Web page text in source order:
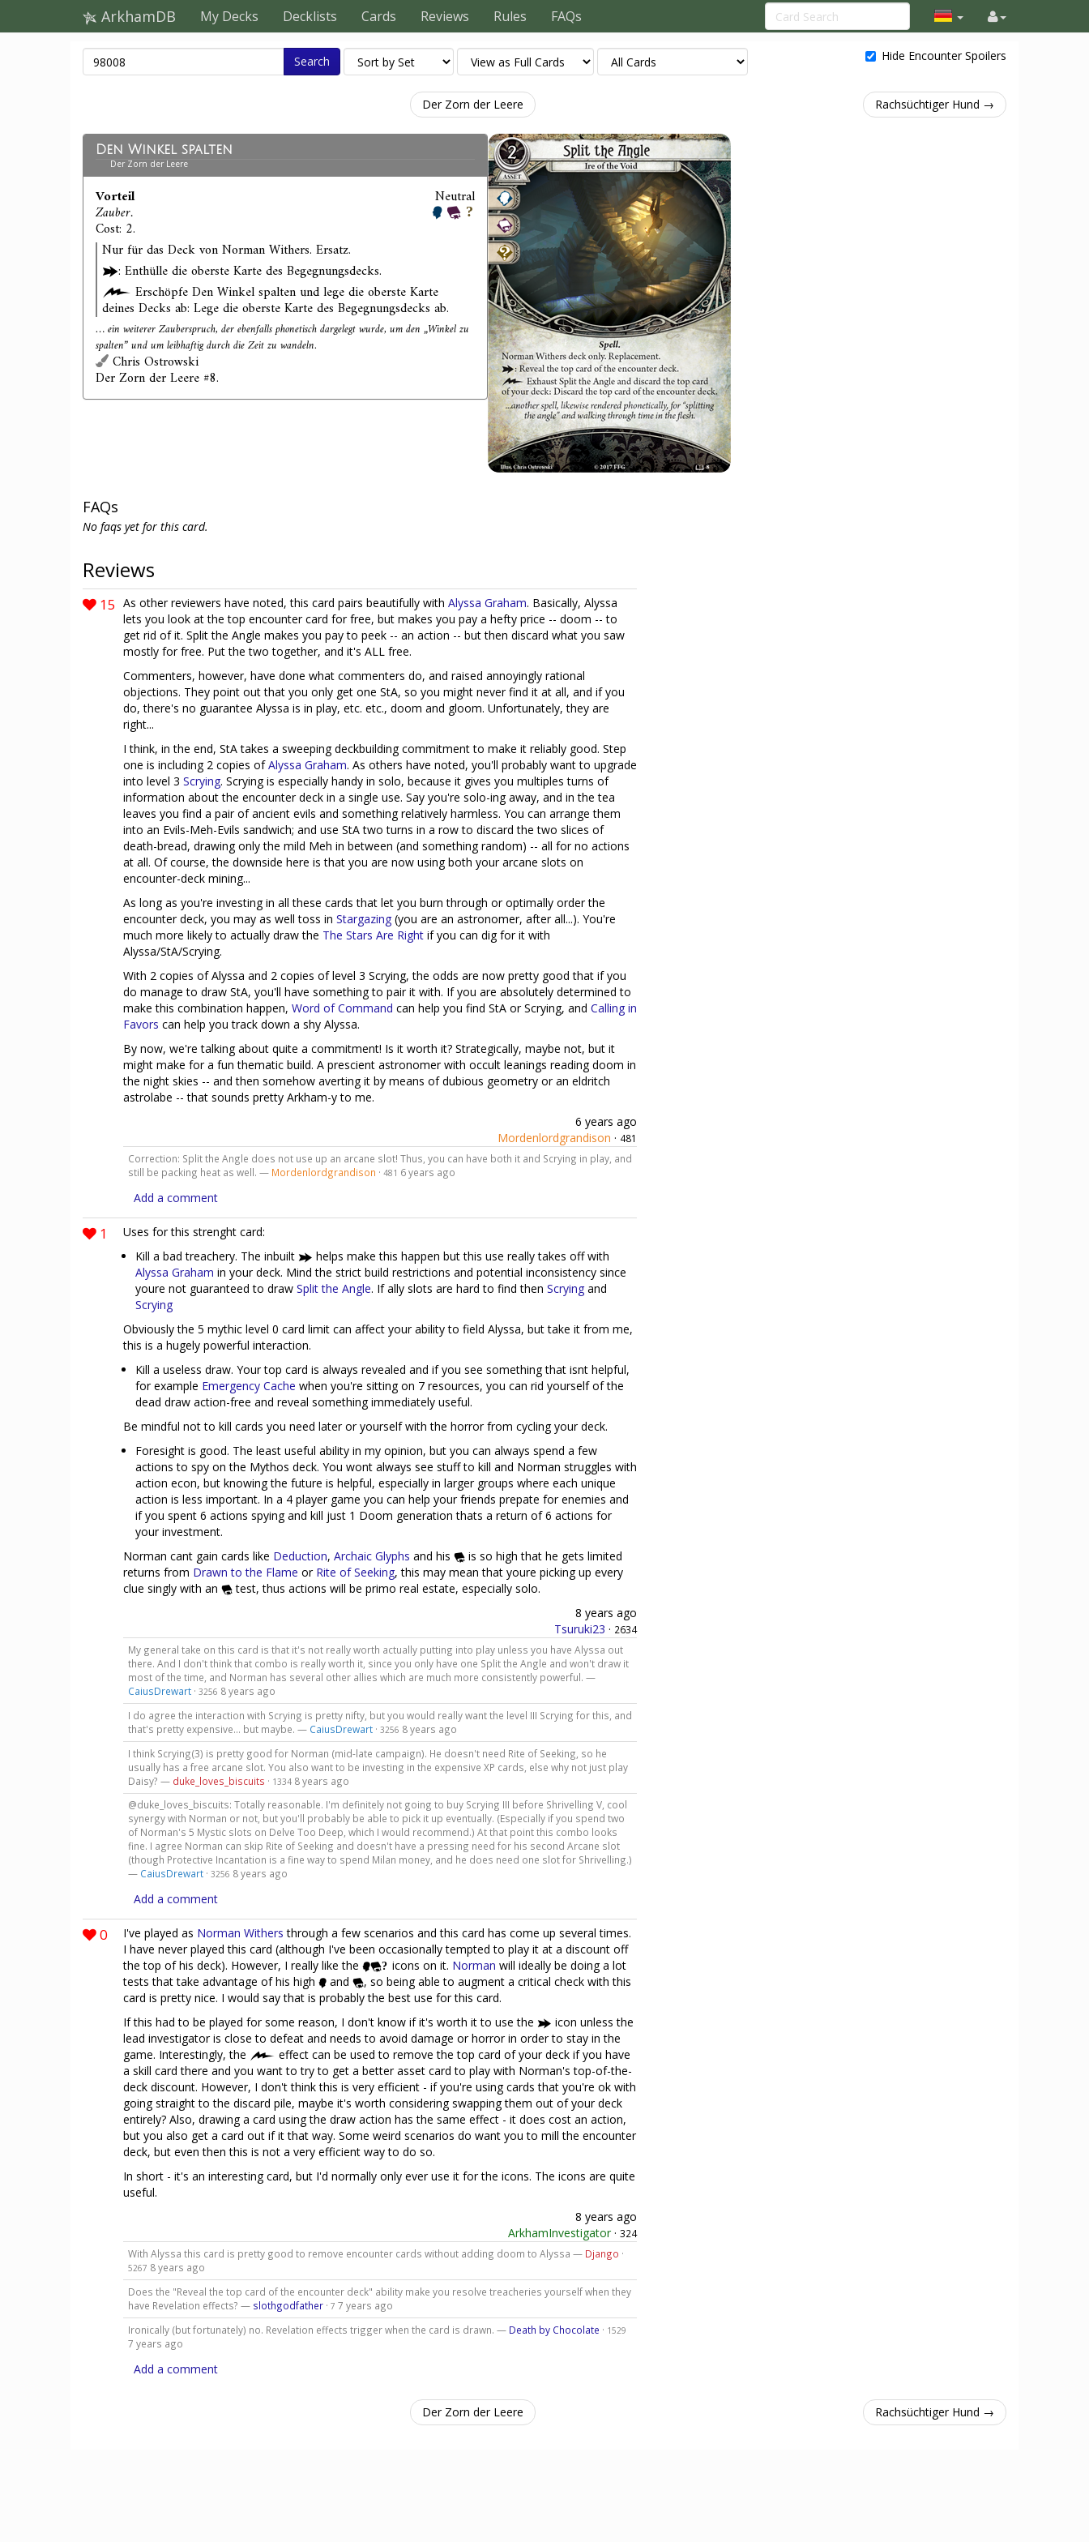
ArkhamDB My Decks Decklists Cards Reviews Rules FAQs
Search Hide Encounter Spoilers
Der Zorn der Leere Rachsüchtiger Hund →
Den Winkel spalten
Der Zorn der Leere
Vorteil
Zauber.
Cost: 2.
Neutral
Nur für das Deck von Norman Withers. Ersatz.
: Enthülle die oberste Karte des Begegnungsdecks.
Erschöpfe Den Winkel spalten und lege die oberste Karte
deines Decks ab: Lege die oberste Karte des Begegnungsdecks ab.
… ein weiterer Zauberspruch, der ebenfalls phonetisch dargelegt wurde, um den „Winkel zu
spalten” und um leibhaftig durch die Zeit zu wandeln.
Chris Ostrowski
Der Zorn der Leere #8.
FAQs
No faqs yet for this card.
Reviews
15 As other reviewers have noted, this card pairs beautifully with Alyssa Graham. Basically, Alyssa
lets you look at the top encounter card for free, but makes you pay a hefty price -- doom -- to
get rid of it. Split the Angle makes you pay to peek -- an action -- but then discard what you saw
mostly for free. Put the two together, and it's ALL free.
Commenters, however, have done what commenters do, and raised annoyingly rational
objections. They point out that you only get one StA, so you might never find it at all, and if you
do, there's no guarantee Alyssa is in play, etc. etc., doom and gloom. Unfortunately, they are
right...
I think, in the end, StA takes a sweeping deckbuilding commitment to make it reliably good. Step
one is including 2 copies ofAlyssa Graham. As others have noted, you'll probably want to upgrade
into level 3 Scrying. Scrying is especially handy in solo, because it gives you multiples turns of
information about the encounter deck in a single use. Say you're solo-ing away, and in the tea
leaves you find a pair of ancient evils and something relatively harmless. You can arrange them
into an Evils-Meh-Evils sandwich; and use StA two turns in a row to discard the two slices of
death-bread, drawing only the mild Meh in between (and something random) -- all for no actions
at all. Of course, the downside here is that you are now using both your arcane slots on
encounter-deck mining...
As long as you're investing in all these cards that let you burn through or optimally order the
encounter deck, you may as well toss in Stargazing (you are an astronomer, after all...). You're
much more likely to actually draw the The Stars Are Right if you can dig for it with
Alyssa/StA/Scrying.
With 2 copies of Alyssa and 2 copies of level 3 Scrying, the odds are now pretty good that if you
do manage to draw StA, you'll have something to pair it with. If you are absolutely determined to
make this combination happen, Word of Command can help you find StA or Scrying, and Calling in
Favors can help you track down a shy Alyssa.
By now, we're talking about quite a commitment! Is it worth it? Strategically, maybe not, but it
might make for a fun thematic build. A prescient astronomer with occult leanings reading doom in
the night skies -- and then somehow averting it by means of dubious geometry or an eldritch
astrolabe -- that sounds pretty Arkham-y to me.
6 years ago
Mordenlordgrandison · 481
Correction: Split the Angle does not use up an arcane slot! Thus, you can have both it and Scrying in play, and
still be packing heat as well. — Mordenlordgrandison · 481 6 years ago
Add a comment
1
Uses for this strenght card:
Kill a bad treachery. The inbuilt
helps make this happen but this use really takes off with
Alyssa Graham in your deck. Mind the strict build restrictions and potential inconsistency since
youre not guaranteed to draw Split the Angle. If ally slots are hard to find then Scrying and
Scrying
Obviously the 5 mythic level 0 card limit can affect your ability to field Alyssa, but take it from me,
this is a hugely powerful interaction.
Kill a useless draw. Your top card is always revealed and if you see something that isnt helpful,
for example Emergency Cache when you're sitting on 7 resources, you can rid yourself of the
dead draw action-free and reveal something immediately useful.
Be mindful not to kill cards you need later or yourself with the horror from cycling your deck.
Foresight is good. The least useful ability in my opinion, but you can always spend a few
actions to spy on the Mythos deck. You wont always see stuff to kill and Norman struggles with
action econ, but knowing the future is helpful, especially in larger groups where each unique
action is less important. In a 4 player game you can help your friends prepate for enemies and
if you spent 6 actions spying and kill just 1 Doom generation thats a return of 6 actions for
your investment.
Norman cant gain cards like Deduction, Archaic Glyphs and his
is so high that he gets limited
returns from Drawn to the Flame or Rite of Seeking, this may mean that youre picking up every
clue singly with an
test, thus actions will be primo real estate, especially solo.
8 years ago
Tsuruki23 · 2634
My general take on this card is that it's not really worth actually putting into play unless you have Alyssa out
there. And I don't think that combo is really worth it, since you only have one Split the Angle and won't draw it
most of the time, and Norman has several other allies which are much more consistently powerful. —
CaiusDrewart· 3256 8 years ago
I do agree the interaction with Scrying is pretty nifty, but you would really want the level III Scrying for this, and
that's pretty expensive... but maybe. — CaiusDrewart· 3256 8 years ago
I think Scrying(3) is pretty good for Norman (mid-late campaign). He doesn't need Rite of Seeking, so he
usually has a free arcane slot. You also want to be investing in the expensive XP cards, else why not just play
Daisy? — duke_loves_biscuits · 1334 8 years ago
@duke_loves_biscuits: Totally reasonable. I'm definitely not going to buy Scrying III before Shrivelling V, cool
synergy with Norman or not, but you'll probably be able to pick it up eventually. (Especially if you spend two
of Norman's 5 Mystic slots on Delve Too Deep, which I would recommend.) At that point this combo looks
fine. I agree Norman can skip Rite of Seeking and doesn't have a pressing need for his second Arcane slot
(though Protective Incantation is a fine way to spend Milan money, and he does need one slot for Shrivelling.)
— CaiusDrewart· 3256 8 years ago
Add a comment
0 I've played as Norman Withers through a few scenarios and this card has come up several times.
I have never played this card (although I've been occasionally tempted to play it at a discount off
the top of his deck). However, I really like the
icons on it. Norman will ideally be doing a lot
tests that take advantage of his high
and
, so being able to augment a critical check with this
card is pretty nice. I would say that is probably the best use for this card.
If this had to be played for some reason, I don't know if it's worth it to use the
icon unless the
lead investigator is close to defeat and needs to avoid damage or horror in order to stay in the
game. Interestingly, the
effect can be used to remove the top card of your deck if you have
a skill card there and you want to try to get a better asset card to play with Norman's top-of-the-
deck discount. However, I don't think this is very efficient - if you're using cards that you're ok with
going straight to the discard pile, maybe it's worth considering swapping them out of your deck
entirely? Also, drawing a card using the draw action has the same effect - it does cost an action,
but you also get a card out if it that way. Some weird scenarios do want you to mill the encounter
deck, but even then this is not a very efficient way to do so.
In short - it's an interesting card, but I'd normally only ever use it for the icons. The icons are quite
useful.
8 years ago
ArkhamInvestigator · 324
With Alyssa this card is pretty good to remove encounter cards without adding doom to Alyssa — Django ·
5267 8 years ago
Does the "Reveal the top card of the encounter deck" ability make you resolve treacheries yourself when they
have Revelation effects? — slothgodfather· 7 7 years ago
Ironically (but fortunately) no. Revelation effects trigger when the card is drawn. — Death by Chocolate · 1529
7 years ago
Add a comment
Der Zorn der Leere Rachsüchtiger Hund →